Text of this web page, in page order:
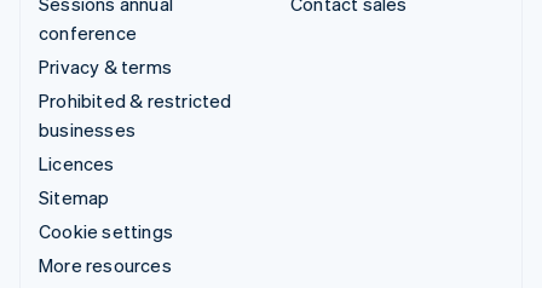
conference
Privacy & terms
Prohibited & restricted
businesses
Licences
Sitemap
Cookie settings
More resources